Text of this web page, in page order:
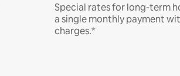
Special rates for long-term
a single monthly payment
charges.*